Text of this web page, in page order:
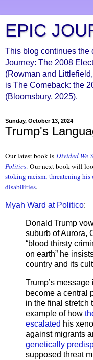
EPIC
This blog continues the
Journey: The 2008
(Rowman and
is The Comeback: the
(Bloomsbury, 2025).
Sunday, October 13, 2024
Trump's
Our latest book is Divided We
Politics. Our next book will
stoking racism, threatening his
disabilities.
Myah Ward at Politico:
Donald Trump
suburb of Aurora,
“blood thirsty
on earth” he
country and its
Trump’s
become a central
in the final stretch
example of how
escalated his
against migrants
genetically
supposed threat